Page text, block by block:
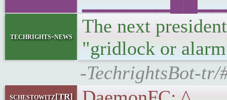
techrights-news
The next
"gridlock or
-TechrightsBot-
schestowitz[TR]